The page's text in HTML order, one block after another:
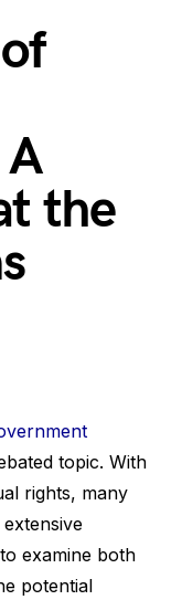
the
topic. With
rights, many
examine both
potential